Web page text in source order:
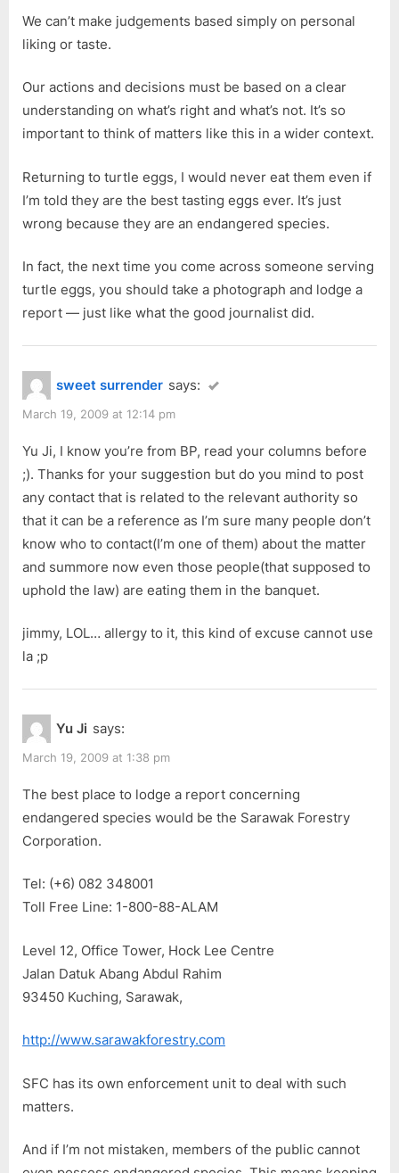
We can’t make judgements based simply on personal
liking or taste.
Our actions and decisions must be based on a clear
understanding on what’s right and what’s not. It’s so
important to think of matters like this in a wider context.
Returning to turtle eggs, I would never eat them even if
I’m told they are the best tasting eggs ever. It’s just
wrong because they are an endangered species.
In fact, the next time you come across someone serving
turtle eggs, you should take a photograph and lodge a
report — just like what the good journalist did.
sweet surrender says:
March 19, 2009 at 12:14 pm
Yu Ji, I know you’re from BP, read your columns before
;). Thanks for your suggestion but do you mind to post
any contact that is related to the relevant authority so
that it can be a reference as I’m sure many people don’t
know who to contact(I’m one of them) about the matter
and summore now even those people(that supposed to
uphold the law) are eating them in the banquet.
jimmy, LOL… allergy to it, this kind of excuse cannot use
la ;p
Yu Ji says:
March 19, 2009 at 1:38 pm
The best place to lodge a report concerning
endangered species would be the Sarawak Forestry
Corporation.
Tel: (+6) 082 348001
Toll Free Line: 1-800-88-ALAM
Level 12, Office Tower, Hock Lee Centre
Jalan Datuk Abang Abdul Rahim
93450 Kuching, Sarawak,
http://www.sarawakforestry.com
SFC has its own enforcement unit to deal with such
matters.
And if I’m not mistaken, members of the public cannot